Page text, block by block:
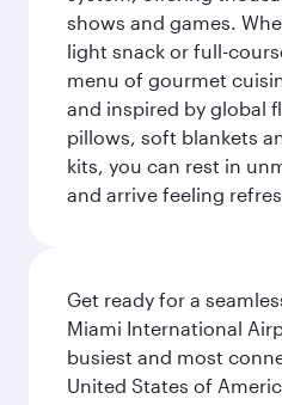
shows and games.
light snack or full-
menu of gourmet
and inspired by global
pillows, soft blankets
kits, you can rest in
and arrive feeling
Get ready for a
Miami International
busiest and most
United States of